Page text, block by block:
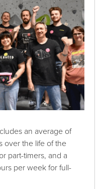
an average of
over the life of the
part-timers, and a
per week for full-